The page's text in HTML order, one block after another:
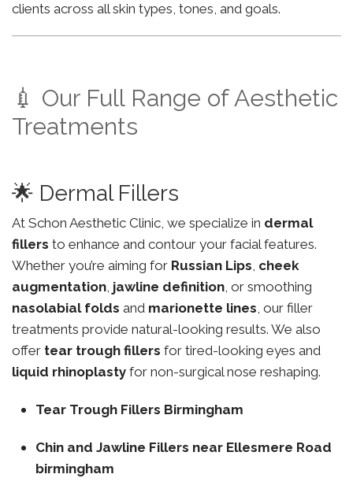
clients across all skin types, tones, and goals.
💉 Our Full Range of Aesthetic
Treatments
🌟 Dermal Fillers
At Schon Aesthetic Clinic, we specialize in dermal
fillers to enhance and contour your facial features.
Whether you’re aiming for Russian Lips, cheek
augmentation, jawline definition, or smoothing
nasolabial folds and marionette lines, our filler
treatments provide natural-looking results. We also
offer tear trough fillers for tired-looking eyes and
liquid rhinoplasty for non-surgical nose reshaping.
Tear Trough Fillers Birmingham
Chin and Jawline Fillers near Ellesmere Road
birmingham